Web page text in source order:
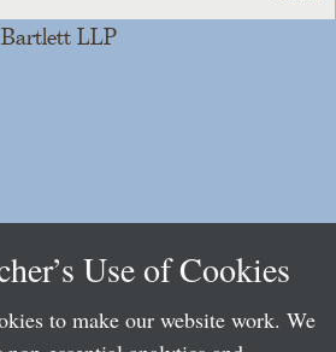
LLP
Use of Cookies
to make our website work. We